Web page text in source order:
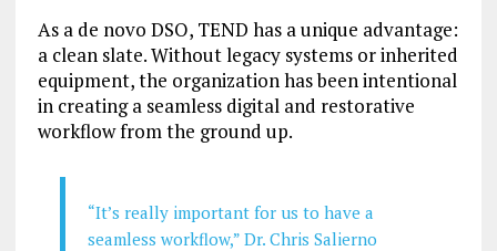
As a de novo DSO, TEND has a unique advantage:
a clean slate. Without legacy systems or inherited
equipment, the organization has been intentional
in creating a seamless digital and restorative
workflow from the ground up.
“It’s really important for us to have a
seamless workflow,” Dr. Chris Salierno